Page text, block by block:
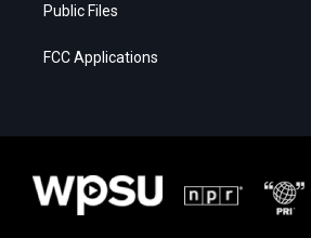
Public Files
FCC Applications